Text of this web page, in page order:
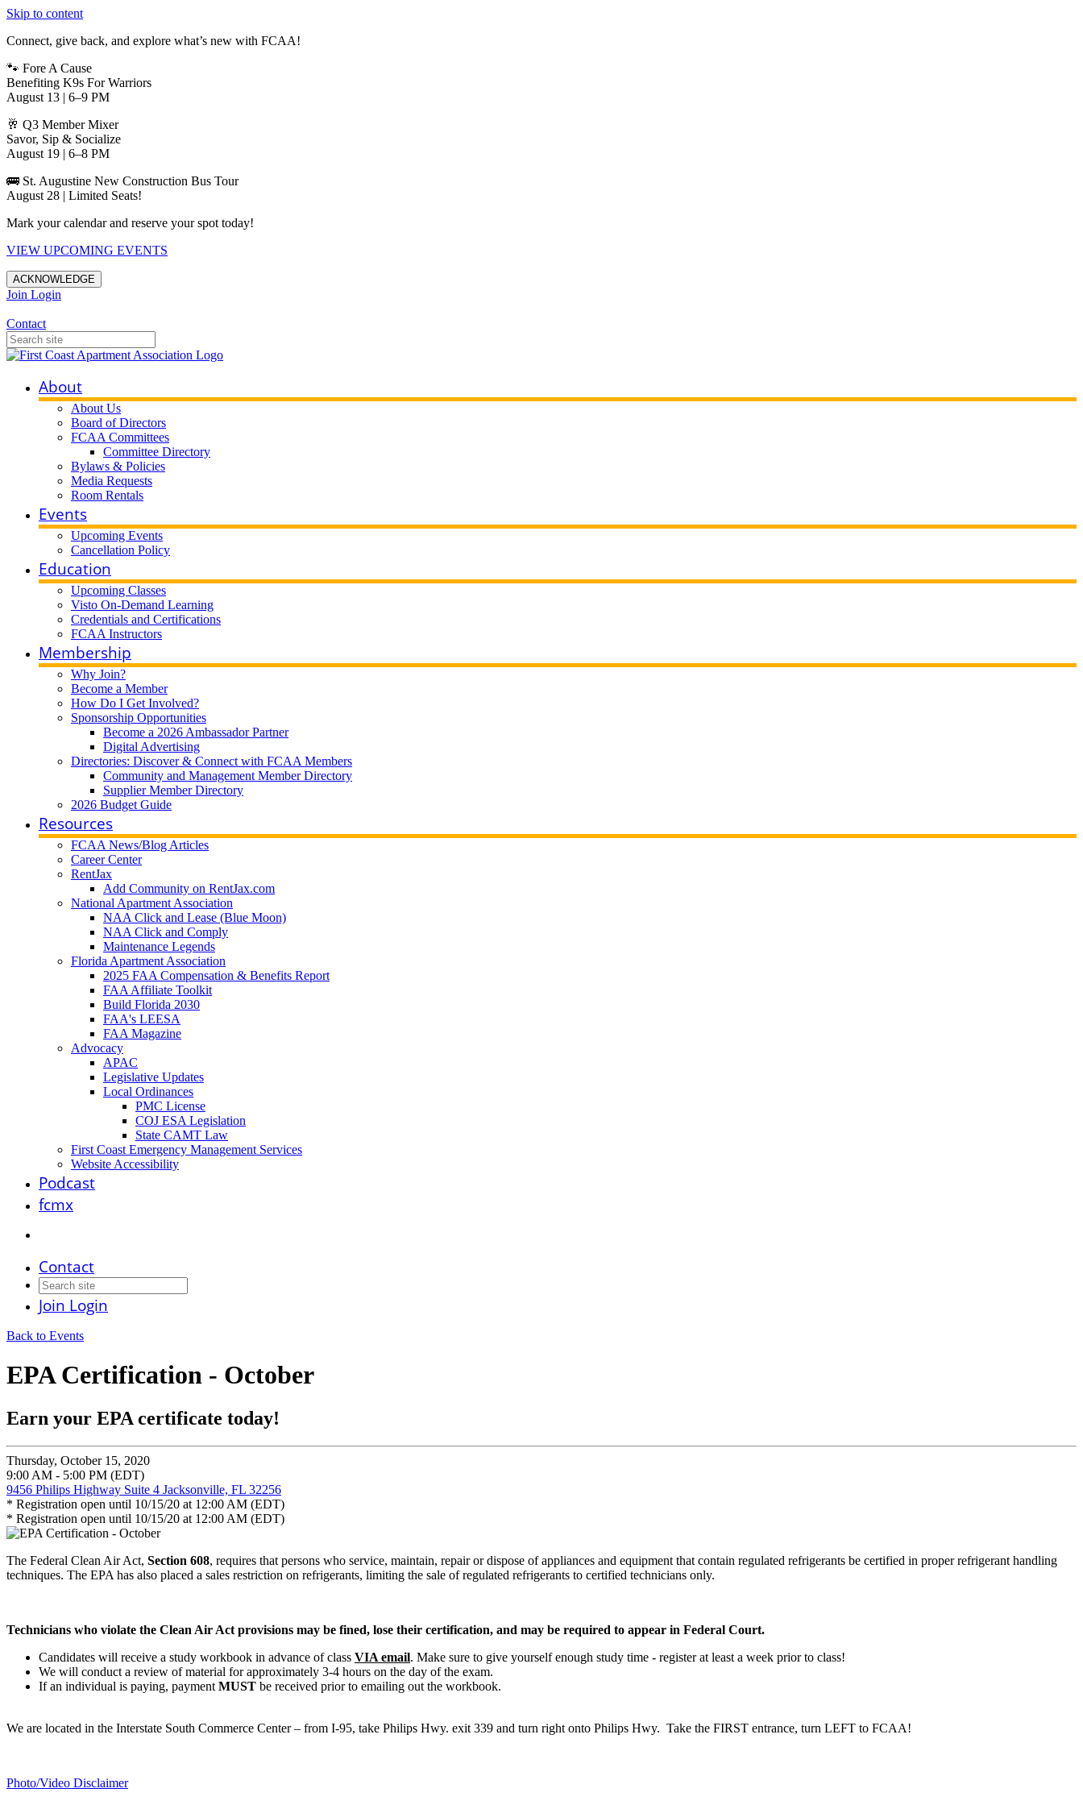
Skip to content
Connect, give back, and explore what’s new with FCAA!
🐾 Fore A Cause
Benefiting K9s For Warriors
August 13 | 6–9 PM
🥂 Q3 Member Mixer
Savor, Sip & Socialize
August 19 | 6–8 PM
🚌 St. Augustine New Construction Bus Tour
August 28 | Limited Seats!
Mark your calendar and reserve your spot today!
VIEW UPCOMING EVENTS
ACKNOWLEDGE
Join Login
Contact
About
About Us
Board of Directors
FCAA Committees
Committee Directory
Bylaws & Policies
Media Requests
Room Rentals
Events
Upcoming Events
Cancellation Policy
Education
Upcoming Classes
Visto On-Demand Learning
Credentials and Certifications
FCAA Instructors
Membership
Why Join?
Become a Member
How Do I Get Involved?
Sponsorship Opportunities
Become a 2026 Ambassador Partner
Digital Advertising
Directories: Discover & Connect with FCAA Members
Community and Management Member Directory
Supplier Member Directory
2026 Budget Guide
Resources
FCAA News/Blog Articles
Career Center
RentJax
Add Community on RentJax.com
National Apartment Association
NAA Click and Lease (Blue Moon)
NAA Click and Comply
Maintenance Legends
Florida Apartment Association
2025 FAA Compensation & Benefits Report
FAA Affiliate Toolkit
Build Florida 2030
FAA's LEESA
FAA Magazine
Advocacy
APAC
Legislative Updates
Local Ordinances
PMC License
COJ ESA Legislation
State CAMT Law
First Coast Emergency Management Services
Website Accessibility
Podcast
fcmx
Contact
Join Login
Back to Events
EPA Certification - October
Earn your EPA certificate today!
Thursday, October 15, 2020
9:00 AM - 5:00 PM (EDT)
9456 Philips Highway Suite 4 Jacksonville, FL 32256
* Registration open until 10/15/20 at 12:00 AM (EDT)
* Registration open until 10/15/20 at 12:00 AM (EDT)
The Federal Clean Air Act, Section 608, requires that persons who service, maintain, repair or dispose of appliances and equipment that contain regulated refrigerants be certified in proper refrigerant handling
techniques. The EPA has also placed a sales restriction on refrigerants, limiting the sale of regulated refrigerants to certified technicians only.
Technicians who violate the Clean Air Act provisions may be fined, lose their certification, and may be required to appear in Federal Court.
Candidates will receive a study workbook in advance of class VIA email. Make sure to give yourself enough study time - register at least a week prior to class!
We will conduct a review of material for approximately 3-4 hours on the day of the exam.
If an individual is paying, payment MUST be received prior to emailing out the workbook.
We are located in the Interstate South Commerce Center – from I-95, take Philips Hwy. exit 339 and turn right onto Philips Hwy. Take the FIRST entrance, turn LEFT to FCAA!
Photo/Video Disclaimer